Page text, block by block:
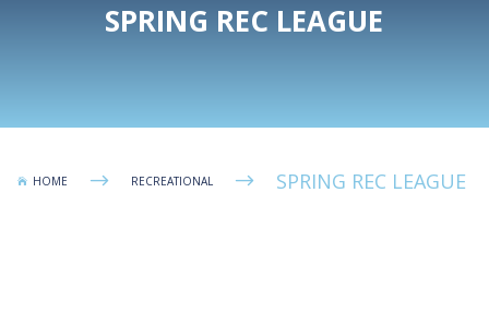
SPRING REC LEAGUE
 HOME $ RECREATIONAL $ SPRING REC LEAGUE